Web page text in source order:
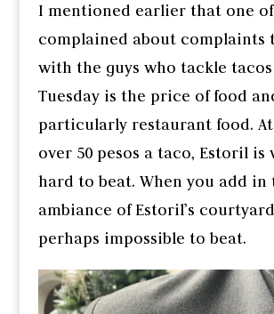
I mentioned earlier that one
complained about complaints
with the guys who tackle
Tuesday is the price of food
particularly restaurant food.
over 50 pesos a taco, Estoril is
hard to beat. When you add in
ambiance of Estoril’s
perhaps impossible to beat.